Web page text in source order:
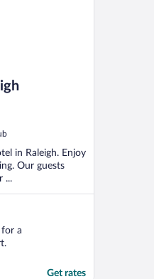
in Raleigh. Enjoy
Our guests
...
a
Get rates